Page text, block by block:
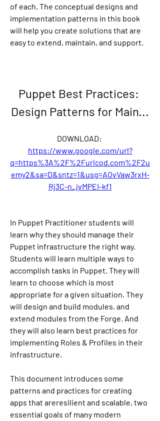
of each. The conceptual designs and
implementation patterns in this book
will help you create solutions that are
easy to extend, maintain, and support.
Puppet Best Practices:
Design Patterns for Main...
https://www.google.com/url?
q=https%3A%2F%2Furlcod.com%2F2u
emy2&sa=D&sntz=1&usg=AOvVaw3rxH-
Rj3C-n_jvMPEI-kf1
In Puppet Practitioner students will
learn why they should manage their
Puppet infrastructure the right way.
Students will learn multiple ways to
accomplish tasks in Puppet. They will
learn to choose which is most
appropriate for a given situation. They
will design and build modules, and
extend modules from the Forge. And
they will also learn best practices for
implementing Roles & Profiles in their
infrastructure.
This document introduces some
patterns and practices for creating
apps that areresilient and scalable, two
essential goals of many modern